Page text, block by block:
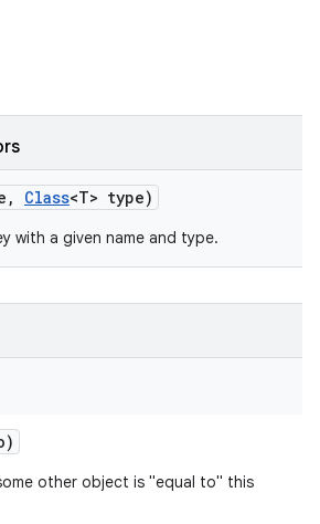
, Class<T> type)
with a given name and type.
other object is "equal to" this